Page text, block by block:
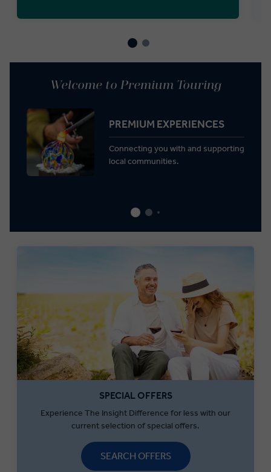
Welcome to Premium Touring
PREMIUM EXPERIENCES
Connecting you with and supporting
local communities.
SPECIAL OFFERS
Experience The Insight Difference for less with our
current selection of special offers.
SEARCH OFFERS